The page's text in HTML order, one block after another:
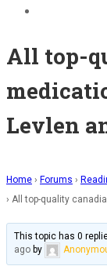
All top-
Levlen
Home › Forums ›
› All top-quality
This topic has 0
ago by